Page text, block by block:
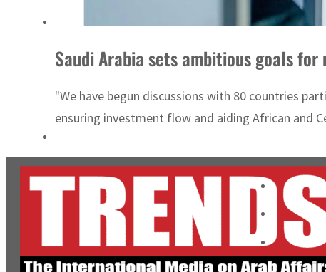
Saudi Arabia sets ambitious goals
"We have begun discussions with 80 countries
ensuring investment flow and aiding African and